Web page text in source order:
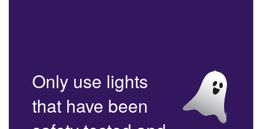
Only use lights
that have been